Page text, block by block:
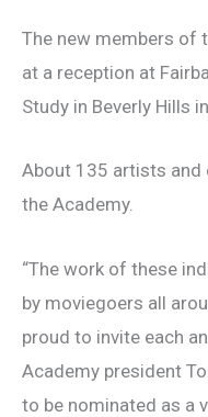
The new members of
at a reception at
Study in Beverly Hills
About 135 artists and
the Academy.
“The work of these
by moviegoers all
proud to invite each
Academy president
to be nominated as a